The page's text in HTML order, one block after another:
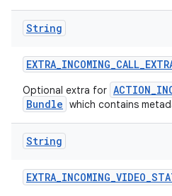
String
EXTRA_INCOMING_CALL_
Optional extra for
Bundle which contains
String
EXTRA_INCOMING_VIDEO_